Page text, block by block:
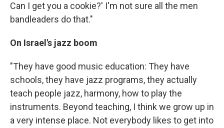
Can I get you a cookie?' I'm not sure all the men
bandleaders do that."
On Israel's jazz boom
"They have good music education: They have
schools, they have jazz programs, they actually
teach people jazz, harmony, how to play the
instruments. Beyond teaching, I think we grow up in
a very intense place. Not everybody likes to get into